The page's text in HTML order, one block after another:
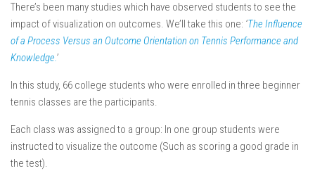
There’s been many studies which have observed students to see the
impact of visualization on outcomes. We’ll take this one: ‘The Influence
of a Process Versus an Outcome Orientation on Tennis Performance and
Knowledge.’
In this study, 66 college students who were enrolled in three beginner
tennis classes are the participants.
Each class was assigned to a group: In one group students were
instructed to visualize the outcome (Such as scoring a good grade in
the test).